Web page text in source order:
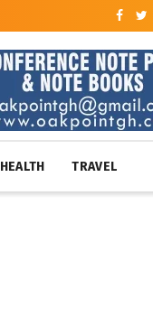
HEALTH TRAVEL